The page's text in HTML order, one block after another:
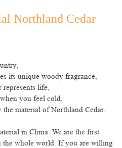
Northland Cedar
,
its unique woody fragrance,
represents life,
you feel cold,
the material of Northland Cedar.
in China. We are the first
the whole world. If you are willing